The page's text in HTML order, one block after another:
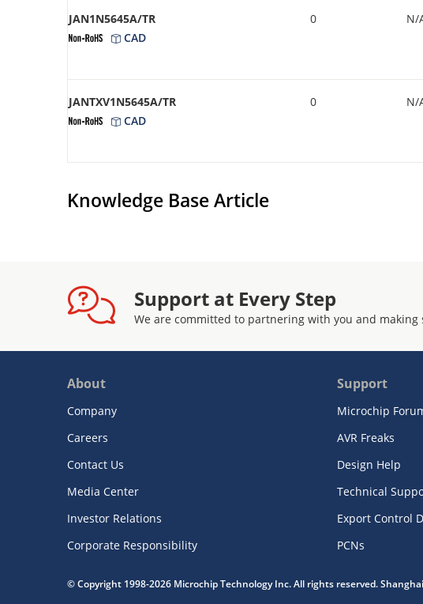
JAN1N5645A/TR
CAD
0 N/
JANTXV1N5645A/TR
CAD
0 N/
Knowledge Base Article
Support at Every Step
We are committed to partnering with you and making
About
Company
Careers
Contact Us
Media Center
Investor Relations
Corporate Responsibility
Support
Microchip
AVR Freaks
Design Help
Technical
Export Control
PCNs
© Copyright 1998-2026 Microchip Technology Inc. All rights reserved.